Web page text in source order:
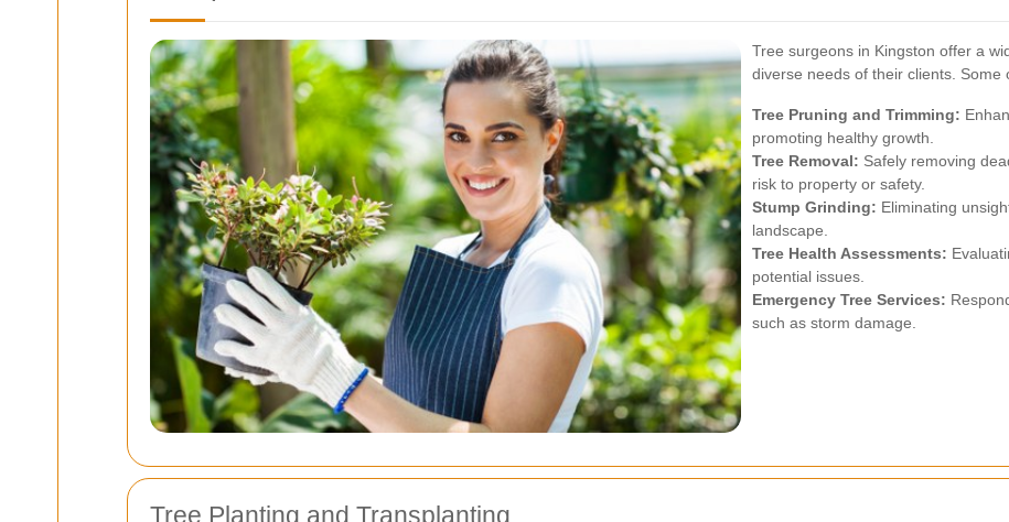
Tree surgeons in Kingston offer a
diverse needs of their clients. Some
Tree Pruning and Trimming:
promoting healthy growth.
Tree Removal: Safely removing
risk to property or safety.
Stump Grinding: Eliminating
landscape.
Tree Health Assessments:
potential issues.
Emergency Tree Services:
such as storm damage.
Tree Planting and Transplanting